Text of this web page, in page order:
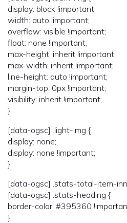
display: block !important;
width: auto !important;
overflow: visible !important;
float: none !important;
max-height: inherit !important;
max-width: inherit !important;
line-height: auto !important;
margin-top: 0px !important;
visibility: inherit !important;
}
[data-ogsc] .light-img {
display: none;
display: none !important;
}
[data-ogsc] .stats-total-item-
[data-ogsc] .stats-heading {
border-color: #395360
}